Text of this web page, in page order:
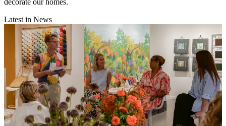
decorate our homes.
Latest in News